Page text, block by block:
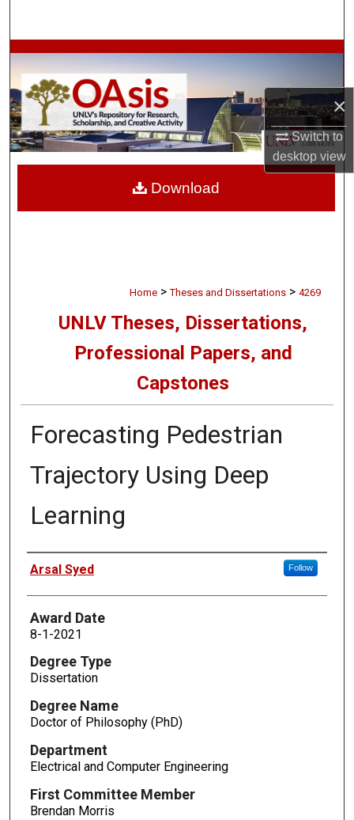
×
Switch to
desktopview
Browse Collections
My Account
About
Digital Commons Network™
Home > Theses and Dissertations > 4269
UNLV Theses, Dissertations,
Professional Papers, and
Capstones
Forecasting Pedestrian
Trajectory Using Deep
Learning
Author
Arsal Syed Follow
Award Date
8-1-2021
Degree Type
Dissertation
Degree Name
Doctor of Philosophy (PhD)
Department
Electrical and Computer Engineering
First Committee Member
Brendan Morris
Download